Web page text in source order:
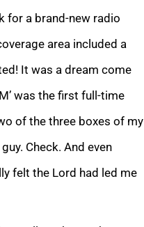
for a brand-new radio
area included a
It was a dream come
was the first full-time
of the three boxes of my
Check. And even
felt the Lord had led me